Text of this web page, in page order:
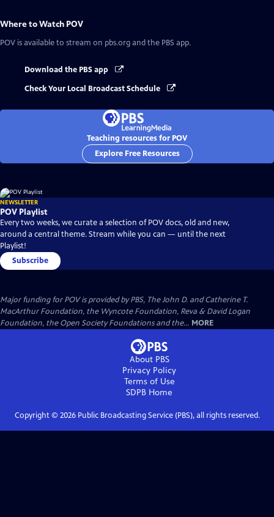
Where to Watch POV
POV is available to stream on pbs.org and the PBS app.
Download the PBS app
Check Your Local Broadcast Schedule
Teaching resources for POV
Explore Free Resources
NEWSLETTER
POV Playlist
Every two weeks, we curate a selection of POV docs, old and new,
around a central theme. Stream while you can — until the next
Playlist!
Subscribe
Major funding for POV is provided by PBS, The John D. and Catherine T.
MacArthur Foundation, the Wyncote Foundation, Reva & David Logan
Foundation, the Open Society Foundations and the... MORE
About PBS
Privacy Policy
Terms of Use
SDPB Home
Copyright © 2026Public Broadcasting Service (PBS), all rights reserved.